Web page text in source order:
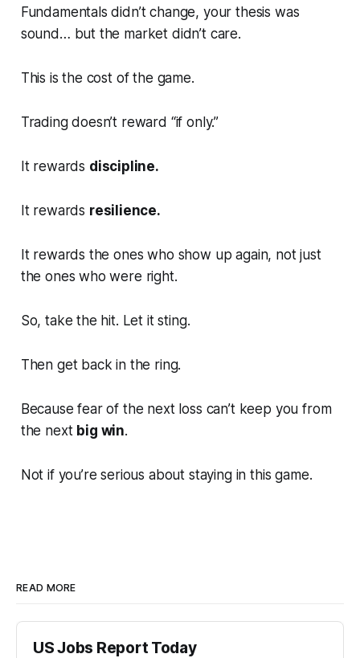
Fundamentals didn’t change, your thesis was
sound… but the market didn’t care.
This is the cost of the game.
Trading doesn’t reward “if only.”
It rewards discipline.
It rewards resilience.
It rewards the ones who show up again, not just
the ones who were right.
So, take the hit. Let it sting.
Then get back in the ring.
Because fear of the next loss can’t keep you from
the next big win.
Not if you’re serious about staying in this game.
READ MORE
US Jobs Report Today